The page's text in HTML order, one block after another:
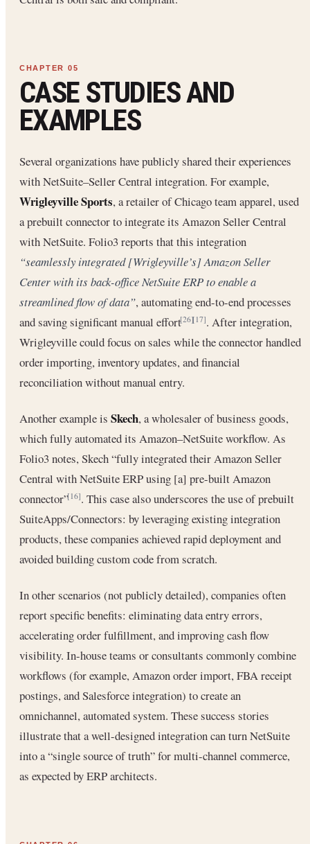
CASE STUDIES AND
EXAMPLES
Several organizations have publicly shared their experiences
with NetSuite–Seller Central integration. For example,
Wrigleyville Sports, a retailer of Chicago team apparel, used
a prebuilt connector to integrate its Amazon Seller Central
with NetSuite. Folio3 reports that this integration
“seamlessly integrated [Wrigleyville’s] Amazon Seller
Center with its back-office NetSuite ERP to enable a
streamlined flow of data”, automating end-to-end processes
and saving significant manual effort[26][17]. After integration,
Wrigleyville could focus on sales while the connector handled
order importing, inventory updates, and financial
reconciliation without manual entry.
Another example is Skech, a wholesaler of business goods,
which fully automated its Amazon–NetSuite workflow. As
Folio3 notes, Skech “fully integrated their Amazon Seller
Central with NetSuite ERP using [a] pre-built Amazon
connector”[16]. This case also underscores the use of prebuilt
SuiteApps/Connectors: by leveraging existing integration
products, these companies achieved rapid deployment and
avoided building custom code from scratch.
In other scenarios (not publicly detailed), companies often
report specific benefits: eliminating data entry errors,
accelerating order fulfillment, and improving cash flow
visibility. In-house teams or consultants commonly combine
workflows (for example, Amazon order import, FBA receipt
postings, and Salesforce integration) to create an
omnichannel, automated system. These success stories
illustrate that a well-designed integration can turn NetSuite
into a “single source of truth” for multi-channel commerce,
as expected by ERP architects.